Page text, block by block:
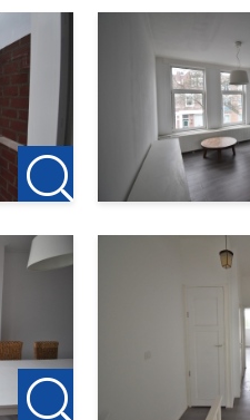
beautiful location, near the
nearby, such as
Zuiderpark which
is still developing. For
Just steps away are
Please contact us to
a rental agent for the
deposit on the first rent is €
website? Check our own
Rotterdam